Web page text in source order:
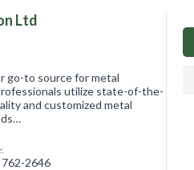
Ltd
go-to source for metal
utilize state-of-the-
and customized metal
762-2646